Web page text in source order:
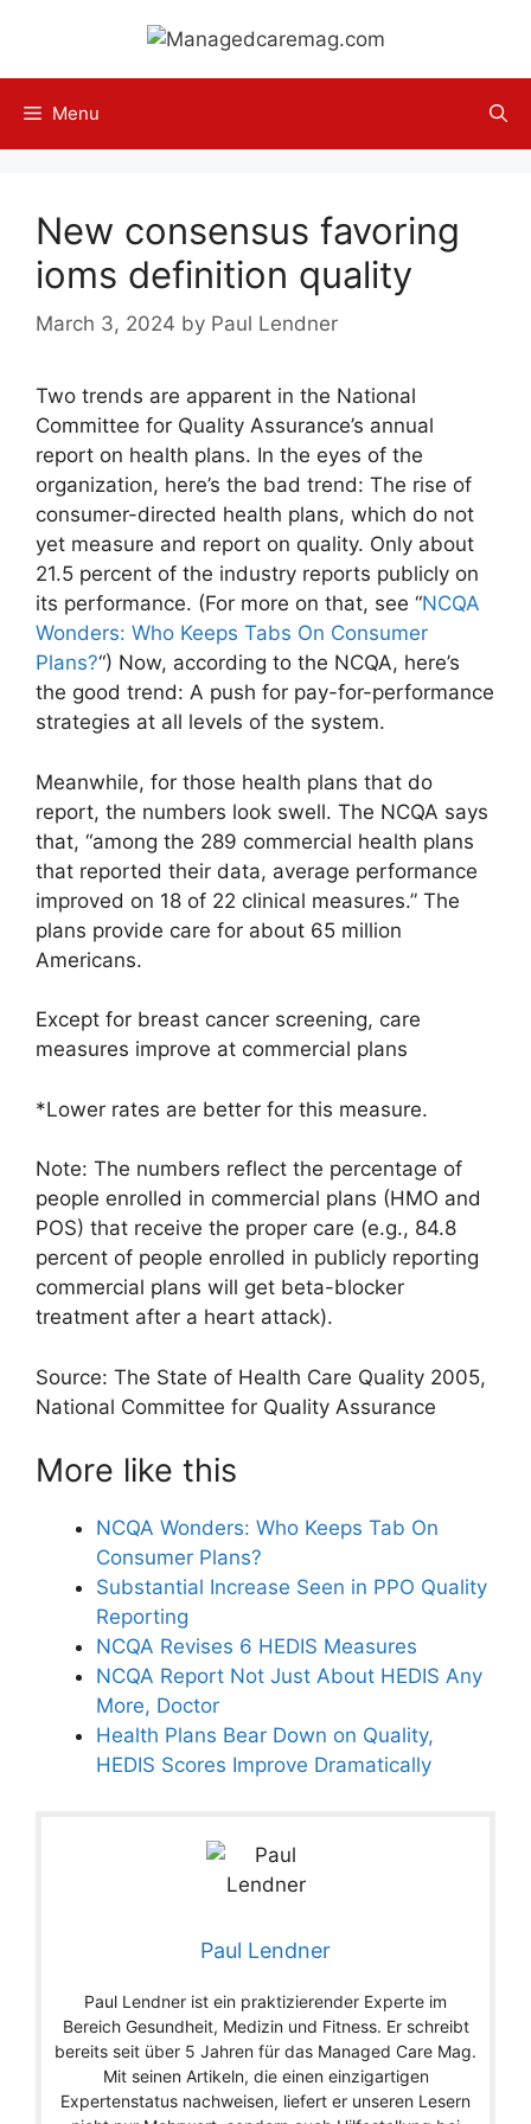
content
Menu
New consensus favoring
ioms definition quality
March 3, 2024 by Paul Lendner
Two trends are apparent in the National
Committee for Quality Assurance’s annual
report on health plans. In the eyes of the
organization, here’s the bad trend: The rise of
consumer-directed health plans, which do not
yet measure and report on quality. Only about
21.5 percent of the industry reports publicly on
its performance. (For more on that, see “NCQA
Wonders: Who Keeps Tabs On Consumer
Plans?“) Now, according to the NCQA, here’s
the good trend: A push for pay-for-performance
strategies at all levels of the system.
Meanwhile, for those health plans that do
report, the numbers look swell. The NCQA says
that, “among the 289 commercial health plans
that reported their data, average performance
improved on 18 of 22 clinical measures.” The
plans provide care for about 65 million
Americans.
Except for breast cancer screening, care
measures improve at commercial plans
*Lower rates are better for this measure.
Note: The numbers reflect the percentage of
people enrolled in commercial plans (HMO and
POS) that receive the proper care (e.g., 84.8
percent of people enrolled in publicly reporting
commercial plans will get beta-blocker
treatment after a heart attack).
Source: The State of Health Care Quality 2005,
National Committee for Quality Assurance
More like this
NCQA Wonders: Who Keeps Tab On
Consumer Plans?
Substantial Increase Seen in PPO Quality
Reporting
NCQA Revises 6 HEDIS Measures
NCQA Report Not Just About HEDIS Any
More, Doctor
Health Plans Bear Down on Quality,
HEDIS Scores Improve Dramatically
Paul Lendner
Paul Lendner ist ein praktizierender Experte im
Bereich Gesundheit, Medizin und Fitness. Er schreibt
bereits seit über 5 Jahren für das Managed Care Mag.
Mit seinen Artikeln, die einen einzigartigen
Expertenstatus nachweisen, liefert er unseren Lesern